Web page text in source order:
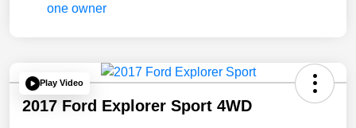
Play Video
2017 Ford Explorer Sport 4WD